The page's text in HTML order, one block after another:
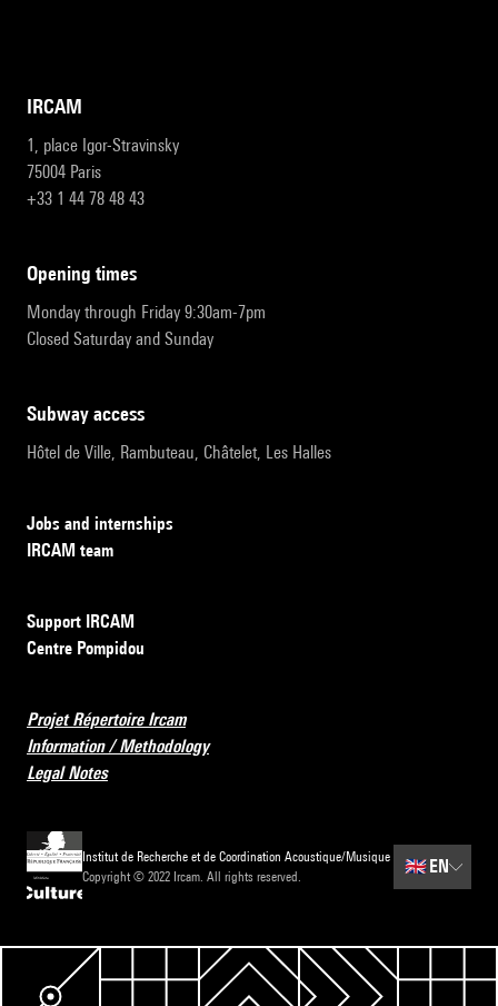
IRCAM
1, place Igor-Stravinsky
75004 Paris
+33 1 44 78 48 43
opening times
Monday through Friday 9:30am-7pm
Closed Saturday and Sunday
subway access
Hôtel de Ville, Rambuteau, Châtelet, Les Halles
Jobs and internships
IRCAM team
Support IRCAM
Centre Pompidou
Projet Répertoire Ircam
Information / Methodology
Legal Notes
Institut de Recherche et de Coordination Acoustique/Musique
Copyright © 2022 Ircam. All rights reserved.
🇬🇧 EN